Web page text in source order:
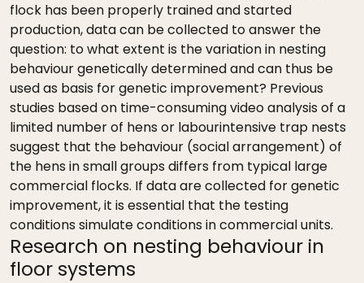
flock has been properly trained and started
production, data can be collected to answer the
question: to what extent is the variation in nesting
behaviour genetically determined and can thus be
used as basis for genetic improvement? Previous
studies based on time-consuming video analysis of a
limited number of hens or labourintensive trap nests
suggest that the behaviour (social arrangement) of
the hens in small groups differs from typical large
commercial flocks. If data are collected for genetic
improvement, it is essential that the testing
conditions simulate conditions in commercial units.
Research on nesting behaviour in
floor systems